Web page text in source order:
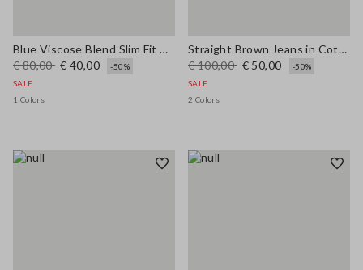
Blue Viscose Blend Slim Fit Trousers
€ 80,00 € 40,00
-50%
SALE
1 Colors
Straight Brown Jeans in Cotton and Lyocell Blend
€ 100,00 € 50,00
-50%
SALE
2 Colors